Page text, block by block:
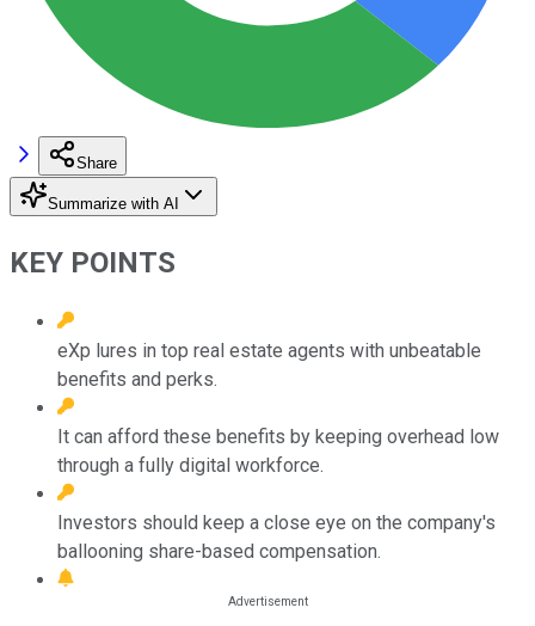
Share
Summarize with AI
KEY POINTS
eXp lures in top real estate agents with unbeatable
benefits and perks.
It can afford these benefits by keeping overhead low
through a fully digital workforce.
Investors should keep a close eye on the company's
ballooning share-based compensation.